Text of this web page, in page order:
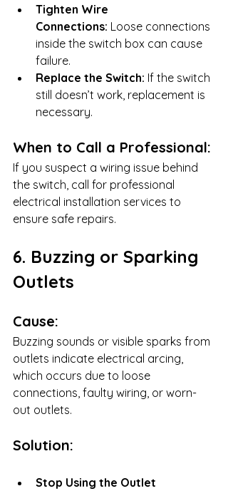
Tighten Wire
Connections: Loose connections
inside the switch box can cause
failure.
Replace the Switch: If the switch
still doesn’t work, replacement is
necessary.
When to Call a Professional:
If you suspect a wiring issue behind
the switch, call for professional
electrical installation services to
ensure safe repairs.
6. Buzzing or Sparking
Outlets
Cause:
Buzzing sounds or visible sparks from
outlets indicate electrical arcing,
which occurs due to loose
connections, faulty wiring, or worn-
out outlets.
Solution:
Stop Using the Outlet